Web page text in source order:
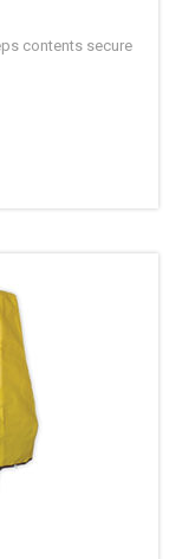
contents secure